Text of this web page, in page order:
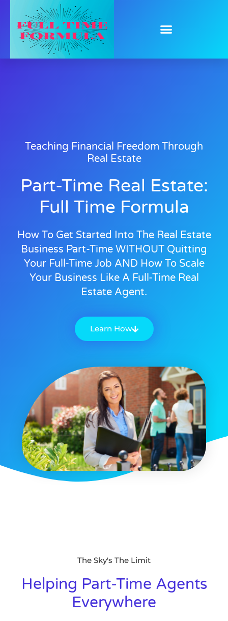
Teaching Financial Freedom Through
Real Estate
Part-Time Real Estate:
Full Time Formula
How To Get Started Into The Real Estate
Business Part-Time WITHOUT Quitting
Your Full-Time Job AND How To Scale
Your Business Like A Full-Time Real
Estate Agent.
Learn How
The Sky's The Limit
Helping Part-Time Agents
Everywhere